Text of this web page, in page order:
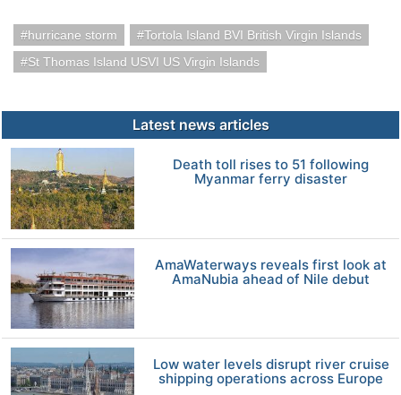
hurricane storm
Tortola Island BVI British Virgin Islands
St Thomas Island USVI US Virgin Islands
Latest news articles
Death toll rises to 51 following
Myanmar ferry disaster
AmaWaterways reveals first look at
AmaNubia ahead of Nile debut
Low water levels disrupt river cruise
shipping operations across Europe